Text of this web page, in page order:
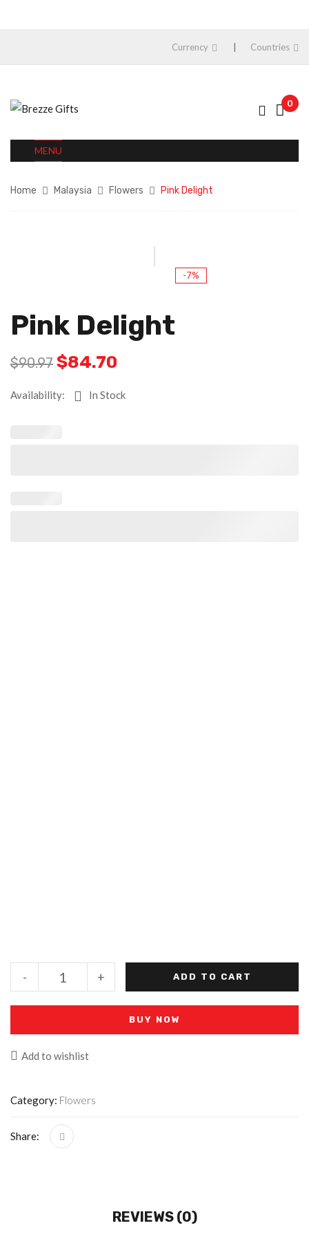
Currency Countries
0
MENU
Home Malaysia Flowers Pink Delight
-7%
Pink Delight
$90.97 $84.70
Availability: In Stock
+
- ADD TO CART
BUY NOW
Add to wishlist
Category: Flowers
Share:
REVIEWS (0)